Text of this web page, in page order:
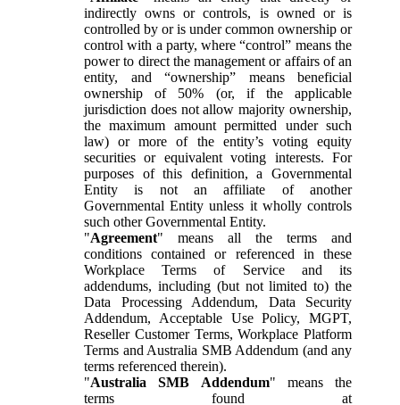
indirectly owns or controls, is owned or is
controlled by or is under common ownership or
control with a party, where “control” means the
power to direct the management or affairs of an
entity, and “ownership” means beneficial
ownership of 50% (or, if the applicable
jurisdiction does not allow majority ownership,
the maximum amount permitted under such
law) or more of the entity’s voting equity
securities or equivalent voting interests. For
purposes of this definition, a Governmental
Entity is not an affiliate of another
Governmental Entity unless it wholly controls
such other Governmental Entity.
"Agreement" means all the terms and
conditions contained or referenced in these
Workplace Terms of Service and its
addendums, including (but not limited to) the
Data Processing Addendum, Data Security
Addendum, Acceptable Use Policy, MGPT,
Reseller Customer Terms, Workplace Platform
Terms and Australia SMB Addendum (and any
terms referenced therein).
"Australia SMB Addendum" means the
terms found at